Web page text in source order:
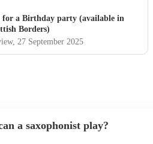
for a Birthday party (available in
Borders)
, 27 September 2025
a saxophonist play?